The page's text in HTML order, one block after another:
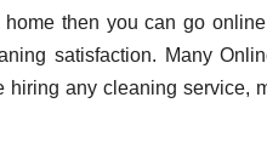
home then you can go
satisfaction. Many
any cleaning service,